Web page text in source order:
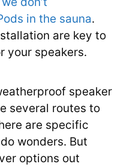
in the sauna.
are key to
your speakers.
speaker
several routes to
are specific
wonders. But
options out